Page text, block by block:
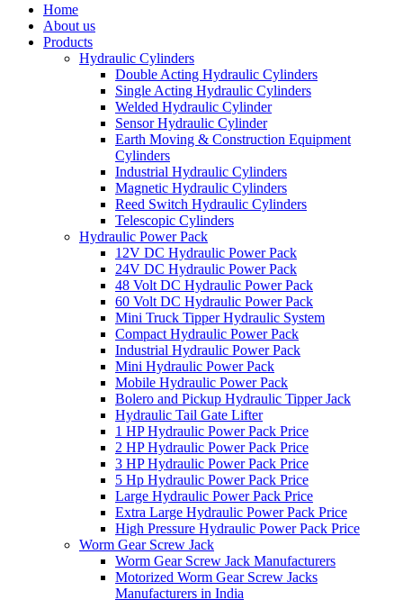
Home
About us
Products
Hydraulic Cylinders
Double Acting Hydraulic Cylinders
Single Acting Hydraulic Cylinders
Welded Hydraulic Cylinder
Sensor Hydraulic Cylinder
Earth Moving & Construction Equipment
Cylinders
Industrial Hydraulic Cylinders
Magnetic Hydraulic Cylinders
Reed Switch Hydraulic Cylinders
Telescopic Cylinders
Hydraulic Power Pack
12V DC Hydraulic Power Pack
24V DC Hydraulic Power Pack
48 Volt DC Hydraulic Power Pack
60 Volt DC Hydraulic Power Pack
Mini Truck Tipper Hydraulic System
Compact Hydraulic Power Pack
Industrial Hydraulic Power Pack
Mini Hydraulic Power Pack
Mobile Hydraulic Power Pack
Bolero and Pickup Hydraulic Tipper Jack
Hydraulic Tail Gate Lifter
1 HP Hydraulic Power Pack Price
2 HP Hydraulic Power Pack Price
3 HP Hydraulic Power Pack Price
5 Hp Hydraulic Power Pack Price
Large Hydraulic Power Pack Price
Extra Large Hydraulic Power Pack Price
High Pressure Hydraulic Power Pack Price
Worm Gear Screw Jack
Worm Gear Screw Jack Manufacturers
Motorized Worm Gear Screw Jacks
Manufacturers in India